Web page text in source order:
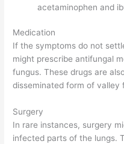
acetaminophen and
Medication
If the symptoms do not
might prescribe antifungal
fungus. These drugs are
disseminated form of valley
Surgery
In rare instances, surgery
infected parts of the lungs.